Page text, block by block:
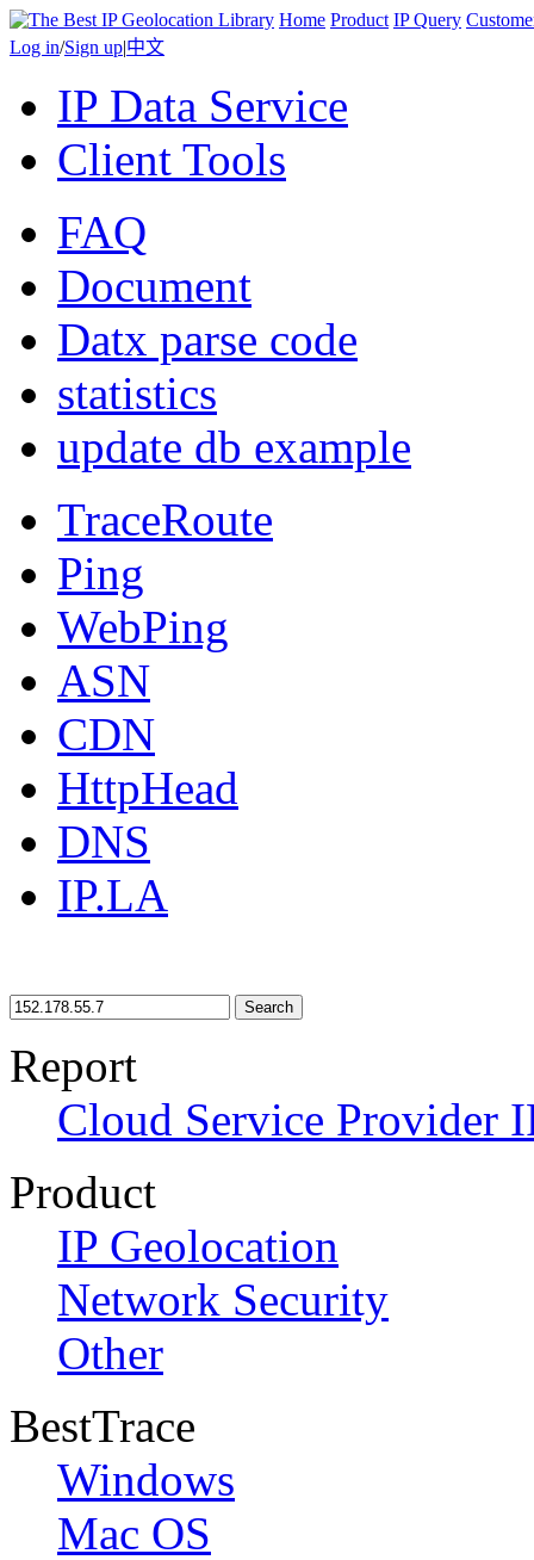
Home Product IP Query
Log in/Sign up|中文
IP Data Service
Client Tools
FAQ
Document
Datx parse code
statistics
update db example
TraceRoute
Ping
WebPing
ASN
CDN
HttpHead
DNS
IP.LA
Search
Report
Cloud Service Provider
Product
IP Geolocation
Network Security
Other
BestTrace
Windows
Mac OS